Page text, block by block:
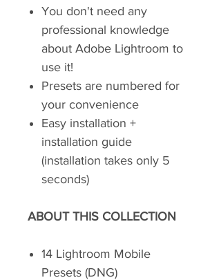
You don't need any
professional knowledge
about Adobe Lightroom to
use it!
Presets are numbered for
your convenience
Easy installation +
installation guide
(installation takes only 5
seconds)
ABOUT THIS COLLECTION
14 Lightroom Mobile
Presets (DNG)